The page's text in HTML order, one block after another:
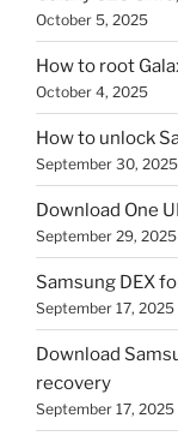
October 5, 2025
How to root
October 4, 2025
How to unlock
September 30, 2025
Download One
September 29, 2025
Samsung DEX
September 17, 2025
Download
recovery
September 17, 2025